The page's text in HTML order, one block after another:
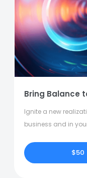
Bring Balance
Ignite a new
business and in
$50